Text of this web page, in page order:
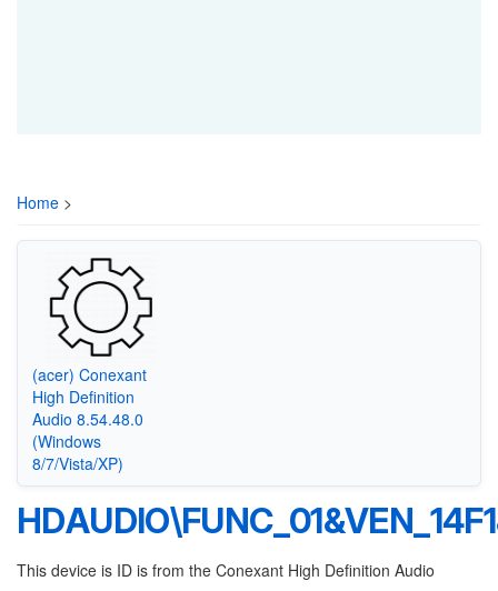
Home >
(acer) Conexant
High Definition
Audio 8.54.48.0
(Windows
8/7/Vista/XP)
This device is ID is from the Conexant High Definition Audio